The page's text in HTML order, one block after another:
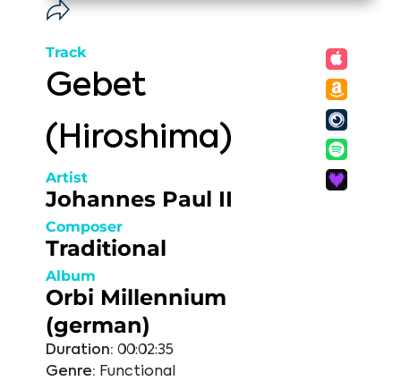
Track
Gebet
(Hiroshima)
Artist
Johannes Paul II
Composer
Traditional
Album
Orbi Millennium
(german)
Duration: 00:02:35
Genre: Functional